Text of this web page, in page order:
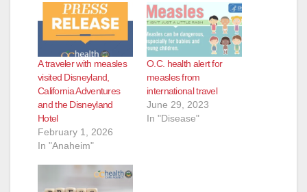
A traveler with measles
visited Disneyland,
California Adventures
and the Disneyland
Hotel
February 1, 2026
In "Anaheim"
O.C. health alert for
measles from
international travel
June 29, 2023
In "Disease"